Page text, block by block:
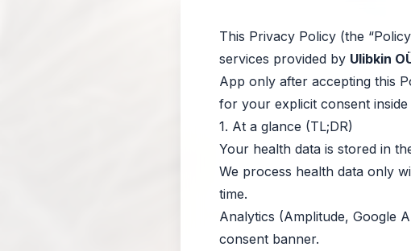
This Privacy Policy (the
services provided by Ulibkin
App only after accepting this
for your explicit consent
1. At a glance (TL;DR)
Your health data is stored in
We process health data only
time.
Analytics (Amplitude, Google
consent banner.